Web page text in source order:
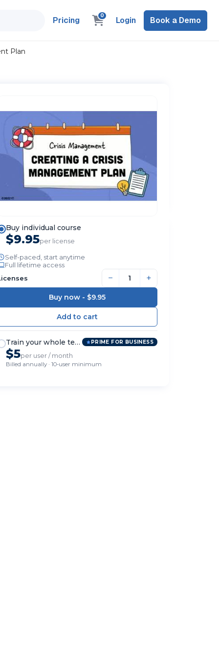
Pricing 0 Login Book a Demo
Plan
Buy individual course
$9.95per license
Self-paced, start anytime
Full lifetime access
− +
Buy now - $9.95
Train your whole team PRIME FOR BUSINESS
$5per user / month
Billed annually · 10-user minimum